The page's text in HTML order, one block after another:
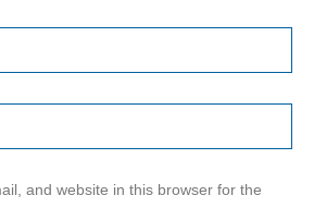
and website in this browser for the